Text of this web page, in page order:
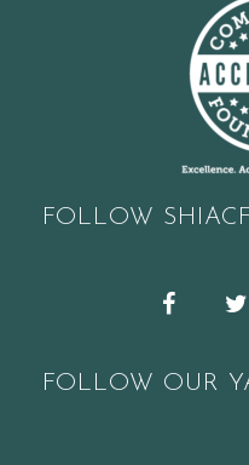
FOLLOW SHIACF
FOLLOW OUR